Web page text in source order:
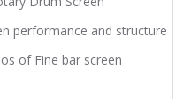
performance and structure
of Fine bar screen